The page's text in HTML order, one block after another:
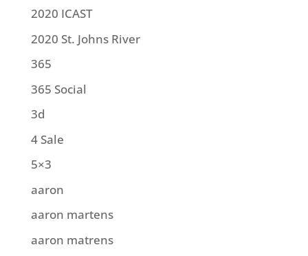
2020 ICAST
2020 St. Johns River
365
365 Social
3d
4 Sale
5×3
aaron
aaron martens
aaron matrens